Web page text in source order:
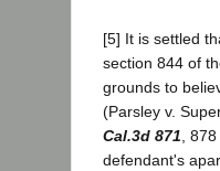
[5] It is settled
section 844 of
grounds to
(Parsley v.
Cal.3d 871 ,
defendant's